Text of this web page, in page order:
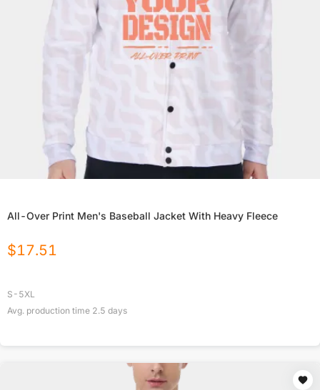
All-Over Print Men's Baseball Jacket With Heavy Fleece
$17.51
S-5XL
Avg. production time 2.5 days